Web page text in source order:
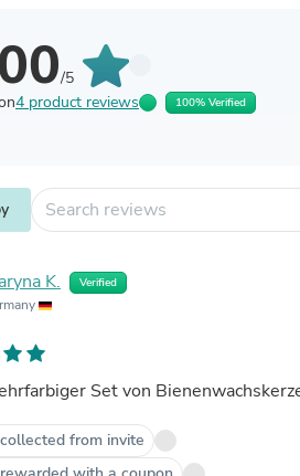
/5
4 product reviews 100% Verified
K. Verified
from invite